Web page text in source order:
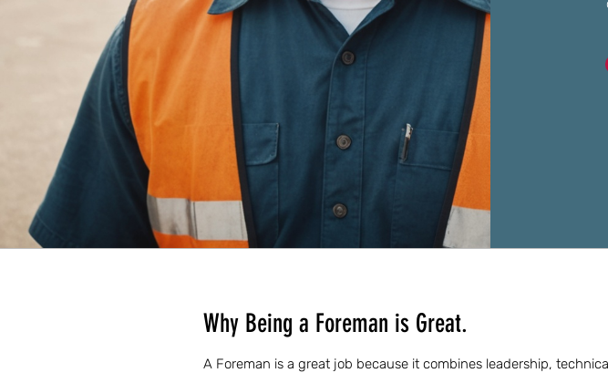
Why Being a Foreman is Great.
A Foreman is a great job because it combines leadership,